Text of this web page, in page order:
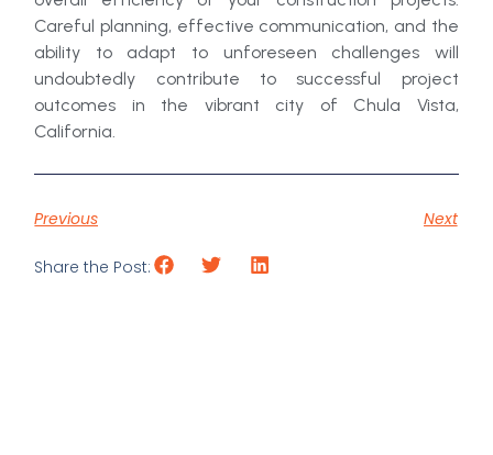
Careful planning, effective communication, and the
ability to adapt to unforeseen challenges will
undoubtedly contribute to successful project
outcomes in the vibrant city of Chula Vista,
California.
Previous Next
Share the Post: